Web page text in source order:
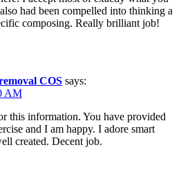
had been compelled into thinking a
composing. Really brilliant job!
COS says:
AM
this information. You have provided
and I am happy. I adore smart
created. Decent job.